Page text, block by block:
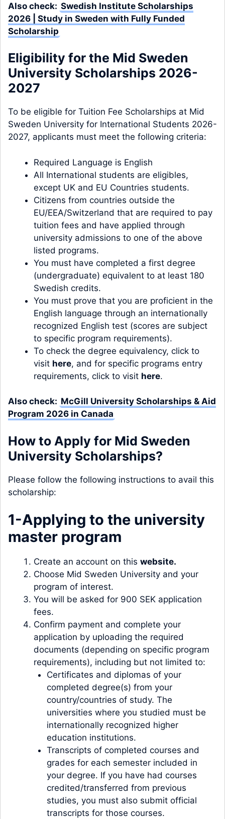
Also check: Swedish Institute Scholarships
2026 | Study in Sweden with Fully Funded
Scholarship
Eligibility for the Mid Sweden
University Scholarships 2026-
2027
To be eligible for Tuition Fee Scholarships at Mid
Sweden University for International Students 2026-
2027, applicants must meet the following criteria:
Required Language is English
All International students are eligibles,
except UK and EU Countries students.
Citizens from countries outside the
EU/EEA/Switzerland that are required to pay
tuition fees and have applied through
university admissions to one of the above
listed programs.
You must have completed a first degree
(undergraduate) equivalent to at least 180
Swedish credits.
You must prove that you are proficient in the
English language through an internationally
recognized English test (scores are subject
to specific program requirements).
To check the degree equivalency, click to
visit here, and for specific programs entry
requirements, click to visit here.
Also check: McGill University Scholarships & Aid
Program 2026 in Canada
How to Apply for Mid Sweden
University Scholarships?
Please follow the following instructions to avail this
scholarship:
1-Applying to the university
master program
Create an account on this website.
Choose Mid Sweden University and your
program of interest.
You will be asked for 900 SEK application
fees.
Confirm payment and complete your
application by uploading the required
documents (depending on specific program
requirements), including but not limited to:
Certificates and diplomas of your
completed degree(s) from your
country/countries of study. The
universities where you studied must be
internationally recognized higher
education institutions.
Transcripts of completed courses and
grades for each semester included in
your degree. If you have had courses
credited/transferred from previous
studies, you must also submit official
transcripts for those courses.